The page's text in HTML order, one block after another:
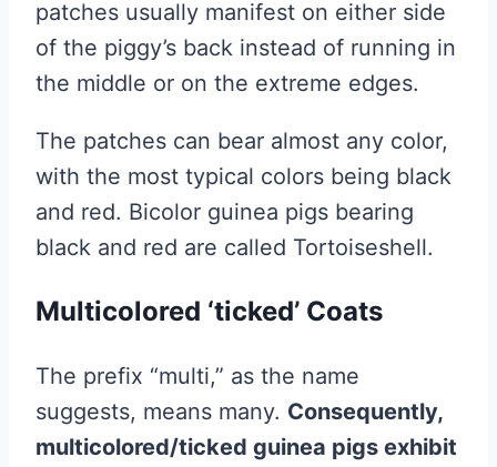
patches usually manifest on either side
of the piggy’s back instead of running in
the middle or on the extreme edges.
The patches can bear almost any color,
with the most typical colors being black
and red. Bicolor guinea pigs bearing
black and red are called Tortoiseshell.
Multicolored ‘ticked’ Coats
The prefix “multi,” as the name
suggests, means many. Consequently,
multicolored/ticked guinea pigs exhibit